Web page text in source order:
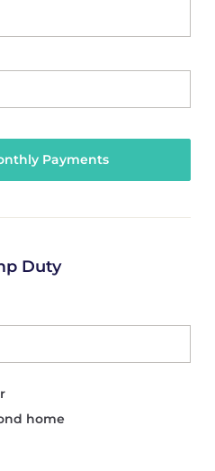
Duty
home